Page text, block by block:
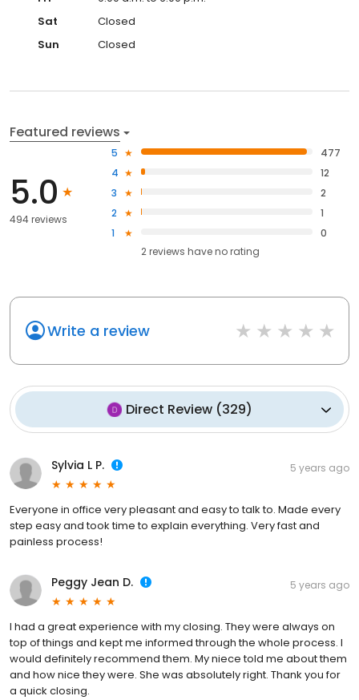
Sat
Closed
Sun
Closed
Featured reviews
5.0
494 reviews
5
477
4
12
3
2
2
1
1
0
2reviews haveno rating
Write a review
Direct Review (329)
Sylvia L P. 5 years ago
Everyone in office very pleasant and easy to talk to. Made every
step easy and took time to explain everything. Very fast and
painless process!
Peggy Jean D. 5 years ago
I had a great experience with my closing. They were always on
top of things and kept me informed through the whole process. I
would definitely recommend them. My niece told me about them
and how nice they were. She was absolutely right. Thank you for
a quick closing.